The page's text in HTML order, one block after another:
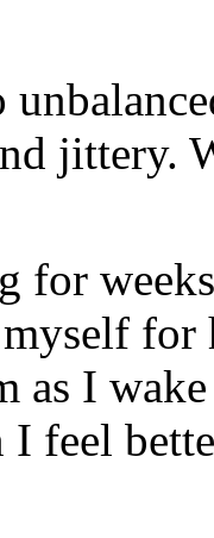
jittery.
for
for
as I
I feel